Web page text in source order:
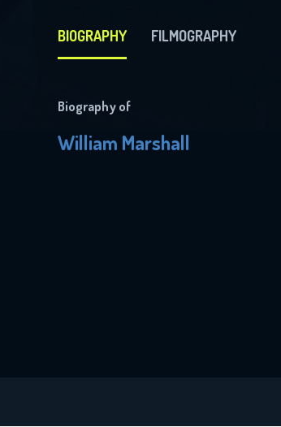
BIOGRAPHY FILMOGRAPHY
Biography of
William Marshall